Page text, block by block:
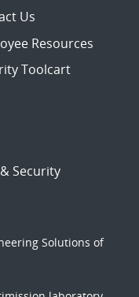
Us
Resources
Toolcart
Security
Solutions of